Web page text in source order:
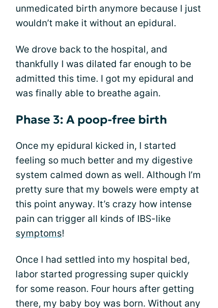
unmedicated birth anymore because I just
wouldn’t make it without an epidural.
We drove back to the hospital, and
thankfully I was dilated far enough to be
admitted this time. I got my epidural and
was finally able to breathe again.
Phase 3: A poop-free birth
Once my epidural kicked in, I started
feeling so much better and my digestive
system calmed down as well. Although I’m
pretty sure that my bowels were empty at
this point anyway. It’s crazy how intense
pain can trigger all kinds of IBS-like
symptoms!
Once I had settled into my hospital bed,
labor started progressing super quickly
for some reason. Four hours after getting
there, my baby boy was born. Without any